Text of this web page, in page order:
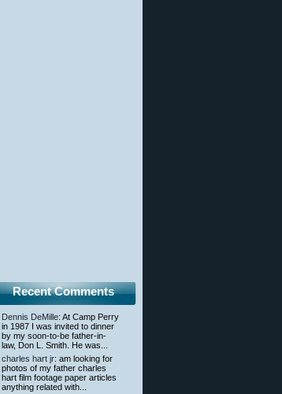
Recent Comments
Dennis DeMille: At Camp Perry
in 1987 I was invited to dinner
by my soon-to-be father-in-
law, Don L. Smith. He was...
charles hart jr: am looking for
photos of my father charles
hart film footage paper articles
anything related with...